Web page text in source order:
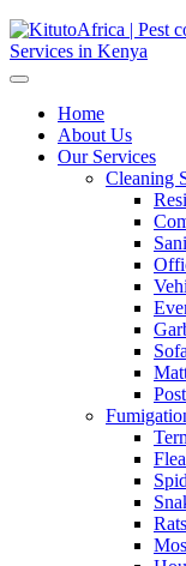
Home
About Us
Our Services
Cleaning